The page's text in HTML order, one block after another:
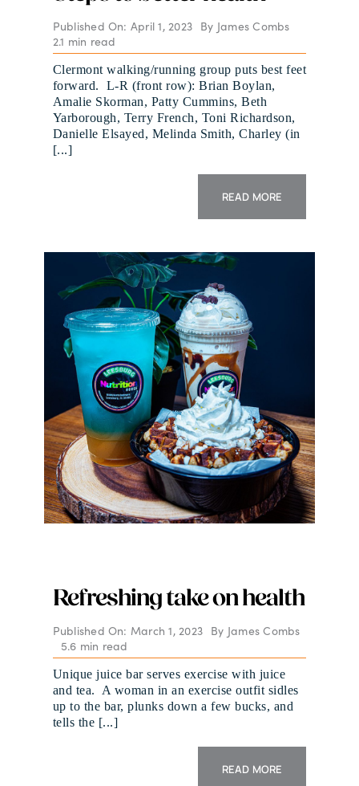
Published On: April 1, 2023 By James Combs
2.1 min read
Clermont walking/running group puts best feet
forward. L-R (front row): Brian Boylan,
Amalie Skorman, Patty Cummins, Beth
Yarborough, Terry French, Toni Richardson,
Danielle Elsayed, Melinda Smith, Charley (in
[...]
READ MORE
Refreshing take on health
Published On: March 1, 2023 By James Combs
5.6 min read
Unique juice bar serves exercise with juice
and tea. A woman in an exercise outfit sidles
up to the bar, plunks down a few bucks, and
tells the [...]
READ MORE